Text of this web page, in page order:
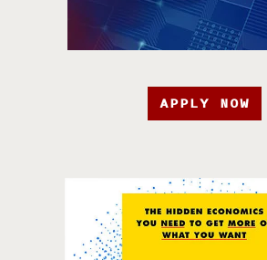
APPLY NOW